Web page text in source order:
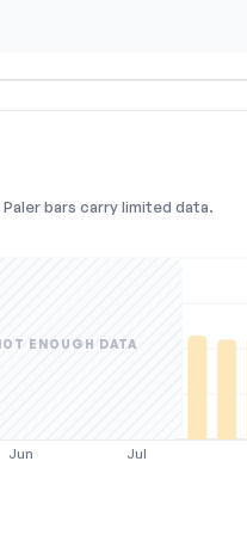
bars carry limited data.
Jun Jul
ENOUGH DATA